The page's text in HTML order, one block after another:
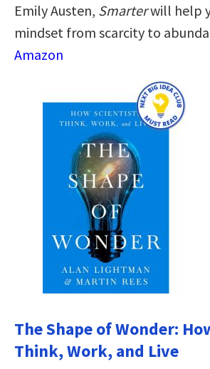
Emily Austen, Smarterwill help
mindset from scarcity to
Amazon
The Shape of Wonder:
Think, Work, and Live